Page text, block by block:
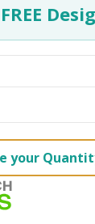
your